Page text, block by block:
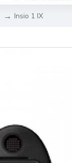
Insio 1 IX